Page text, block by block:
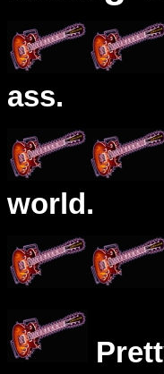
ass.
world.